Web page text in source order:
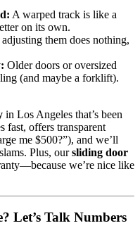
A warped track is like a
on its own.
them does nothing,
Older doors or oversized
(and maybe a forklift).
in Los Angeles that’s been
fast, offers transparent
me $500?”), and we’ll
Plus, oursliding door
we’re nice like
Let’s Talk Numbers